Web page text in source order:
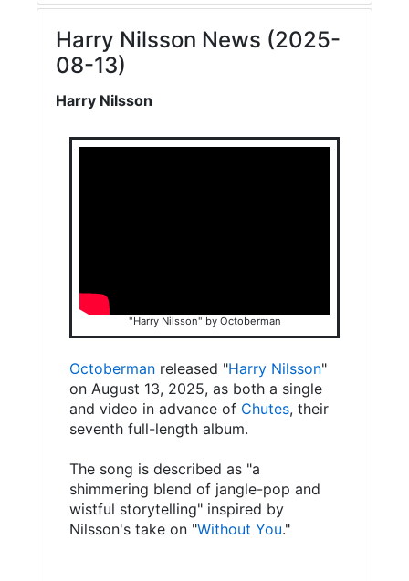
Harry Nilsson News (2025-
08-13)
Harry Nilsson
"Harry Nilsson" by Octoberman
Octoberman released "Harry Nilsson"
on August 13, 2025, as both a single
and video in advance of Chutes, their
seventh full-length album.
The song is described as "a
shimmering blend of jangle-pop and
wistful storytelling" inspired by
Nilsson's take on "Without You."